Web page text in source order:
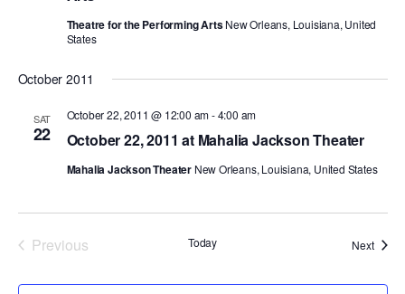
PERFORMANCES
PRESS
PRESENTER RESOURCES
WORKSHOPS & INTENSIVES
MARK MORRIS DANCE ACCOMPANIMENT TRAINING
OVERVIEW
BIRTHDAY PARTIES
Theatre for the Performing ArtsNew Orleans, Louisiana, United
States
October 2011
SAT
22 October 22, 2011 at Mahalia Jackson Theater
October 22, 2011 @ 12:00 am-4:00 am
Mahalia Jackson Theater New Orleans, Louisiana, United States
Previous
Today NextEvents